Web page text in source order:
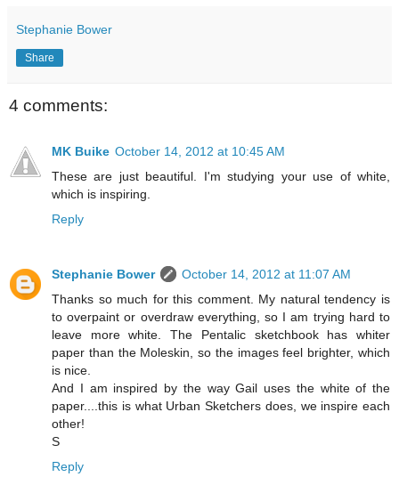
Stephanie Bower
Share
4 comments:
MK Buike October 14, 2012 at 10:45 AM
These are just beautiful. I'm studying your use of white,
which is inspiring.
Reply
Stephanie Bower
October 14, 2012 at 11:07 AM
Thanks so much for this comment. My natural tendency is
to overpaint or overdraw everything, so I am trying hard to
leave more white. The Pentalic sketchbook has whiter
paper than the Moleskin, so the images feel brighter, which
is nice.
And I am inspired by the way Gail uses the white of the
paper....this is what Urban Sketchers does, we inspire each
other!
S
Reply